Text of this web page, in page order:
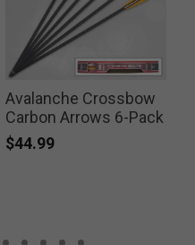
Avalanche Crossbow
Carbon Arrows 6-Pack
$44.99